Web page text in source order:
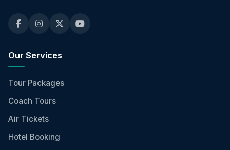
Our Services
Tour Packages
Coach Tours
Air Tickets
Hotel Booking